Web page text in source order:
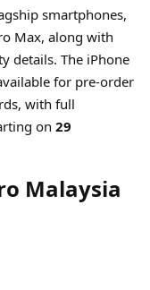
smartphones,
Max, along with
details. The iPhone
for pre-order
with full
on 29
Malaysia